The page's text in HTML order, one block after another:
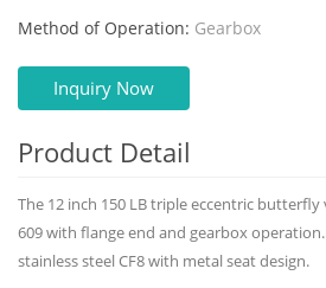
Method of Operation: Gearbox
Inquiry Now
Product Detail
The 12 inch 150 LB triple eccentric butterfly
609 with flange end and gearbox
stainless steel CF8 with metal seat design.